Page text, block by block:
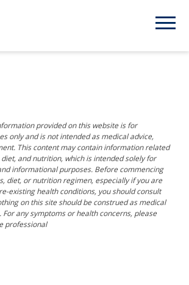
provided on this website is for
only and is not intended as medical advice,
This content may contain information related
and nutrition, which is intended solely for
informational purposes. Before commencing
diet, or nutrition regimen, especially if you are
existing health conditions, you should consult
on this site should be construed as medical
For any symptoms or health concerns, please
professional